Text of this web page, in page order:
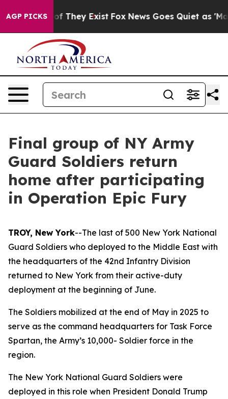
AGP PICKS
no Proof They Exist Fox News Goes Quiet as 'Maga
Final group of NY Army
Guard Soldiers return
home after participating
in Operation Epic Fury
TROY, New York--The last of 500 New York National
Guard Soldiers who deployed to the Middle East with
the headquarters of the 42nd Infantry Division
returned to New York from their active-duty
deployment at the beginning of June.
The Soldiers mobilized at the end of May in 2025 to
serve as the command headquarters for Task Force
Spartan, the Army’s 10,000- Soldier force in the
region.
The New York National Guard Soldiers were
deployed in this role when President Donald Trump